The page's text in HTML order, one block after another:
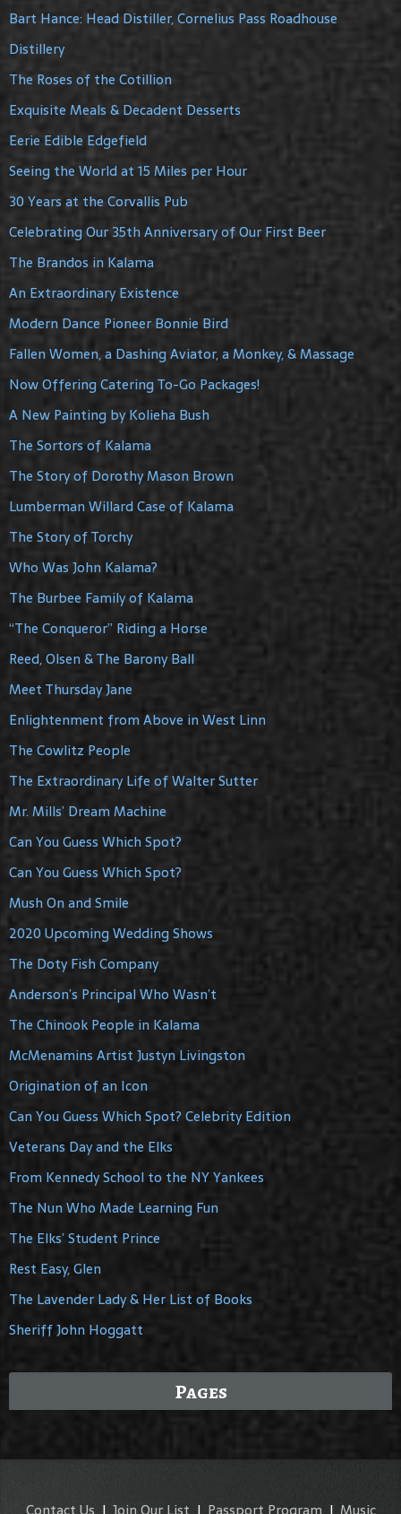
Bart Hance: Head Distiller, Cornelius Pass Roadhouse
Distillery
The Roses of the Cotillion
Exquisite Meals & Decadent Desserts
Eerie Edible Edgefield
Seeing the World at 15 Miles per Hour
30 Years at the Corvallis Pub
Celebrating Our 35th Anniversary of Our First Beer
The Brandos in Kalama
An Extraordinary Existence
Modern Dance Pioneer Bonnie Bird
Fallen Women, a Dashing Aviator, a Monkey, & Massage
Now Offering Catering To-Go Packages!
A New Painting by Kolieha Bush
The Sortors of Kalama
The Story of Dorothy Mason Brown
Lumberman Willard Case of Kalama
The Story of Torchy
Who Was John Kalama?
The Burbee Family of Kalama
“The Conqueror” Riding a Horse
Reed, Olsen & The Barony Ball
Meet Thursday Jane
Enlightenment from Above in West Linn
The Cowlitz People
The Extraordinary Life of Walter Sutter
Mr. Mills’ Dream Machine
Can You Guess Which Spot?
Can You Guess Which Spot?
Mush On and Smile
2020 Upcoming Wedding Shows
The Doty Fish Company
Anderson’s Principal Who Wasn’t
The Chinook People in Kalama
McMenamins Artist Justyn Livingston
Origination of an Icon
Can You Guess Which Spot? Celebrity Edition
Veterans Day and the Elks
From Kennedy School to the NY Yankees
The Nun Who Made Learning Fun
The Elks’ Student Prince
Rest Easy, Glen
The Lavender Lady & Her List of Books
Sheriff John Hoggatt
Pages